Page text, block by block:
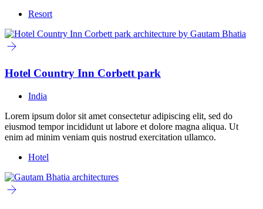
Resort
Hotel Country Inn Corbett park
India
Lorem ipsum dolor sit amet consectetur adipiscing elit, sed do
eiusmod tempor incididunt ut labore et dolore magna aliqua. Ut
enim ad minim veniam quis nostrud exercitation ullamco.
Hotel